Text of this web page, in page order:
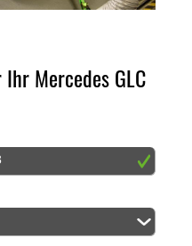
Mercedes GLC